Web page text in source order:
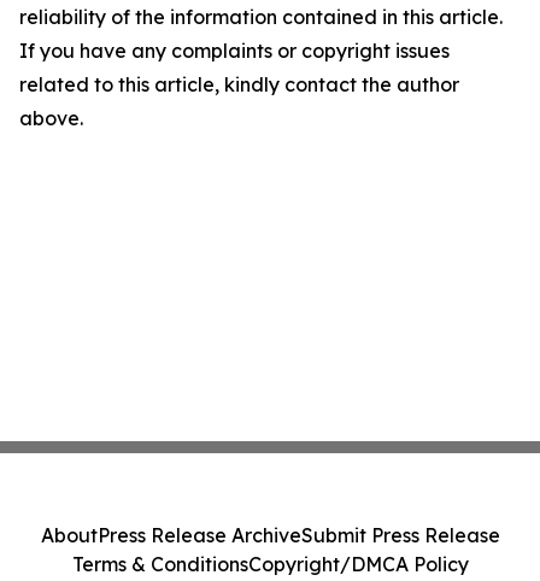
reliability of the information contained in this article.
If you have any complaints or copyright issues
related to this article, kindly contact the author
above.
AboutPress Release ArchiveSubmit Press Release
Terms & ConditionsCopyright/DMCA Policy